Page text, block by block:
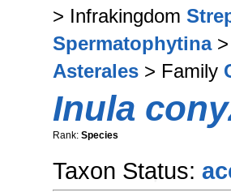
> Infrakingdom
Spermatophytina>
Asterales > Family
Inula
Rank: Species
Taxon Status: